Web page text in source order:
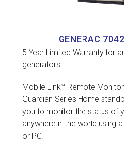
GENERAC
5 Year Limited Warranty for
generators
Mobile Link™ Remote
Guardian Series Home
you to monitor the status of
anywhere in the world using
or PC.